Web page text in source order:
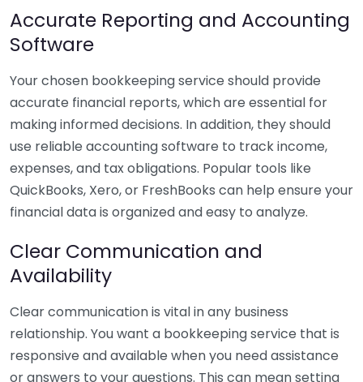
Accurate Reporting and Accounting
Software
Your chosen bookkeeping service should provide
accurate financial reports, which are essential for
making informed decisions. In addition, they should
use reliable accounting software to track income,
expenses, and tax obligations. Popular tools like
QuickBooks, Xero, or FreshBooks can help ensure your
financial data is organized and easy to analyze.
Clear Communication and
Availability
Clear communication is vital in any business
relationship. You want a bookkeeping service that is
responsive and available when you need assistance
or answers to your questions. This can mean setting